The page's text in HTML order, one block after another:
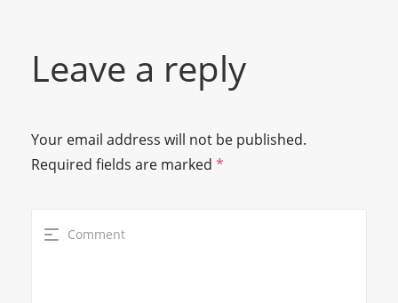
Leave a reply
Your email address will not be published.
Required fields are marked *